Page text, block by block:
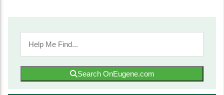
Search OnEugene.com